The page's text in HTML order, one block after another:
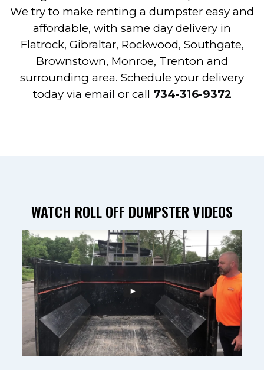
We try to make renting a dumpster easy and
affordable, with same day delivery in
Flatrock, Gibraltar, Rockwood, Southgate,
Brownstown, Monroe, Trenton and
surrounding area. Schedule your delivery
today via email or call 734-316-9372
WATCH ROLL OFF DUMPSTER VIDEOS